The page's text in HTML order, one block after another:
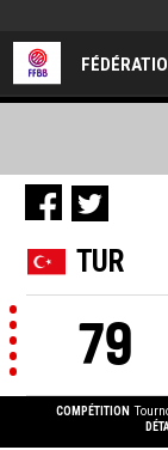
TUR
79
COMPÉTITION